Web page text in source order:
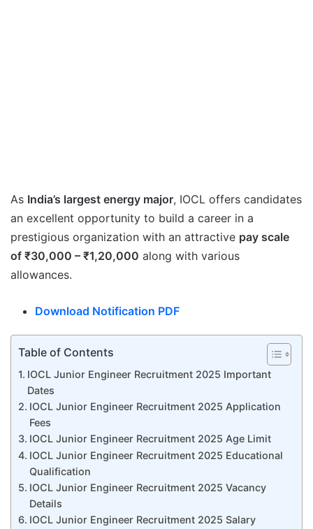
As India’s largest energy major, IOCL offers candidates
an excellent opportunity to build a career in a
prestigious organization with an attractive pay scale
of ₹30,000 – ₹1,20,000 along with various
allowances.
Download Notification PDF
Table of Contents
IOCL Junior Engineer Recruitment 2025 Important
Dates
IOCL Junior Engineer Recruitment 2025 Application
Fees
IOCL Junior Engineer Recruitment 2025 Age Limit
IOCL Junior Engineer Recruitment 2025 Educational
Qualification
IOCL Junior Engineer Recruitment 2025 Vacancy
Details
IOCL Junior Engineer Recruitment 2025 Salary